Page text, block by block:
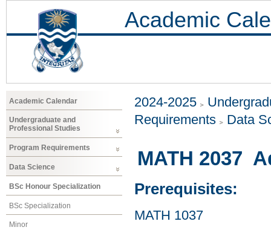
Academic
Academic Calendar
Undergraduate and
Professional Studies
Program Requirements
Data Science
BSc Honour Specialization
BSc Specialization
Minor
2024-2025
Requirements
Data
MATH 2037
Prerequisites:
MATH 1037